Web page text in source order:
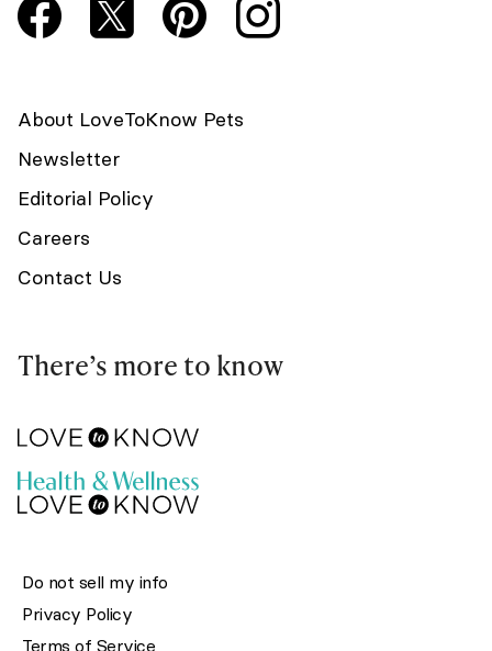
About LoveToKnow Pets
Newsletter
Editorial Policy
Careers
Contact Us
There’s more to know
Do not sell my info
Privacy Policy
Terms of Service